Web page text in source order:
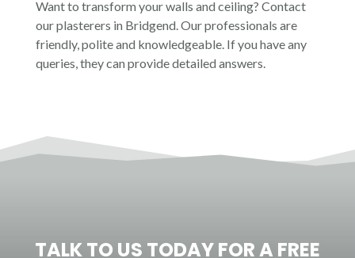
ideal for your needs. Contact us today, and
we will bring our years of skill and expertise
to your project.
Want to transform your walls and ceiling? Contact
our plasterers in Bridgend. Our professionals are
friendly, polite and knowledgeable. If you have any
queries, they can provide detailed answers.
TALK TO US TODAY FOR A FREE